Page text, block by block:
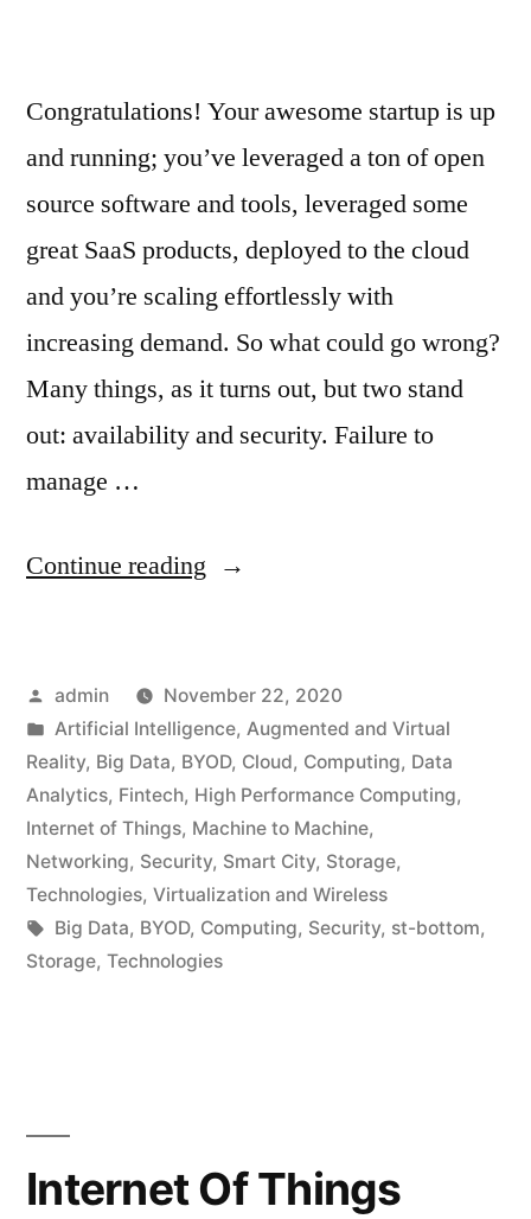
Congratulations! Your awesome startup is up
and running; you’ve leveraged a ton of open
source software and tools, leveraged some
great SaaS products, deployed to the cloud
and you’re scaling effortlessly with
increasing demand. So what could go wrong?
Many things, as it turns out, but two stand
out: availability and security. Failure to
manage …
Continue reading
admin
November 22, 2020
Artificial Intelligence, Augmented and Virtual
Reality, Big Data, BYOD, Cloud, Computing, Data
Analytics, Fintech, High Performance Computing,
Internet of Things, Machine to Machine,
Networking, Security, Smart City, Storage,
Technologies, Virtualization and Wireless
Big Data, BYOD, Computing, Security, st-bottom,
Storage, Technologies
Internet Of Things